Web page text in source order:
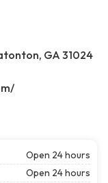
GA 31024
Open 24 hours
Open 24 hours